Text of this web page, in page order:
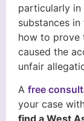
particularly in
substances
how to prove
caused the
unfair
A free
your case
find a West